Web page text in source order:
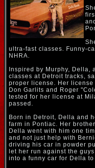
ultra-fast classes. Funny-
NHRA.
Inspired by Murphy,
classes at Detroit tracks,
proper license. Her
Don Garlits and Roger
tested for her license at
passed.
Born in Detroit, Della and
farm in Pontiac. Her
Della went with him one
and not just help with
driving his car in powder
let her run against the
into a funny car for Della